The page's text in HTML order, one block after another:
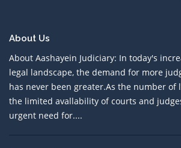
About Us
About Aashayein Judiciary: In today's
legal landscape, the demand for more
has never been greater.As the number of
the limited avallability of courts and
urgent need for....